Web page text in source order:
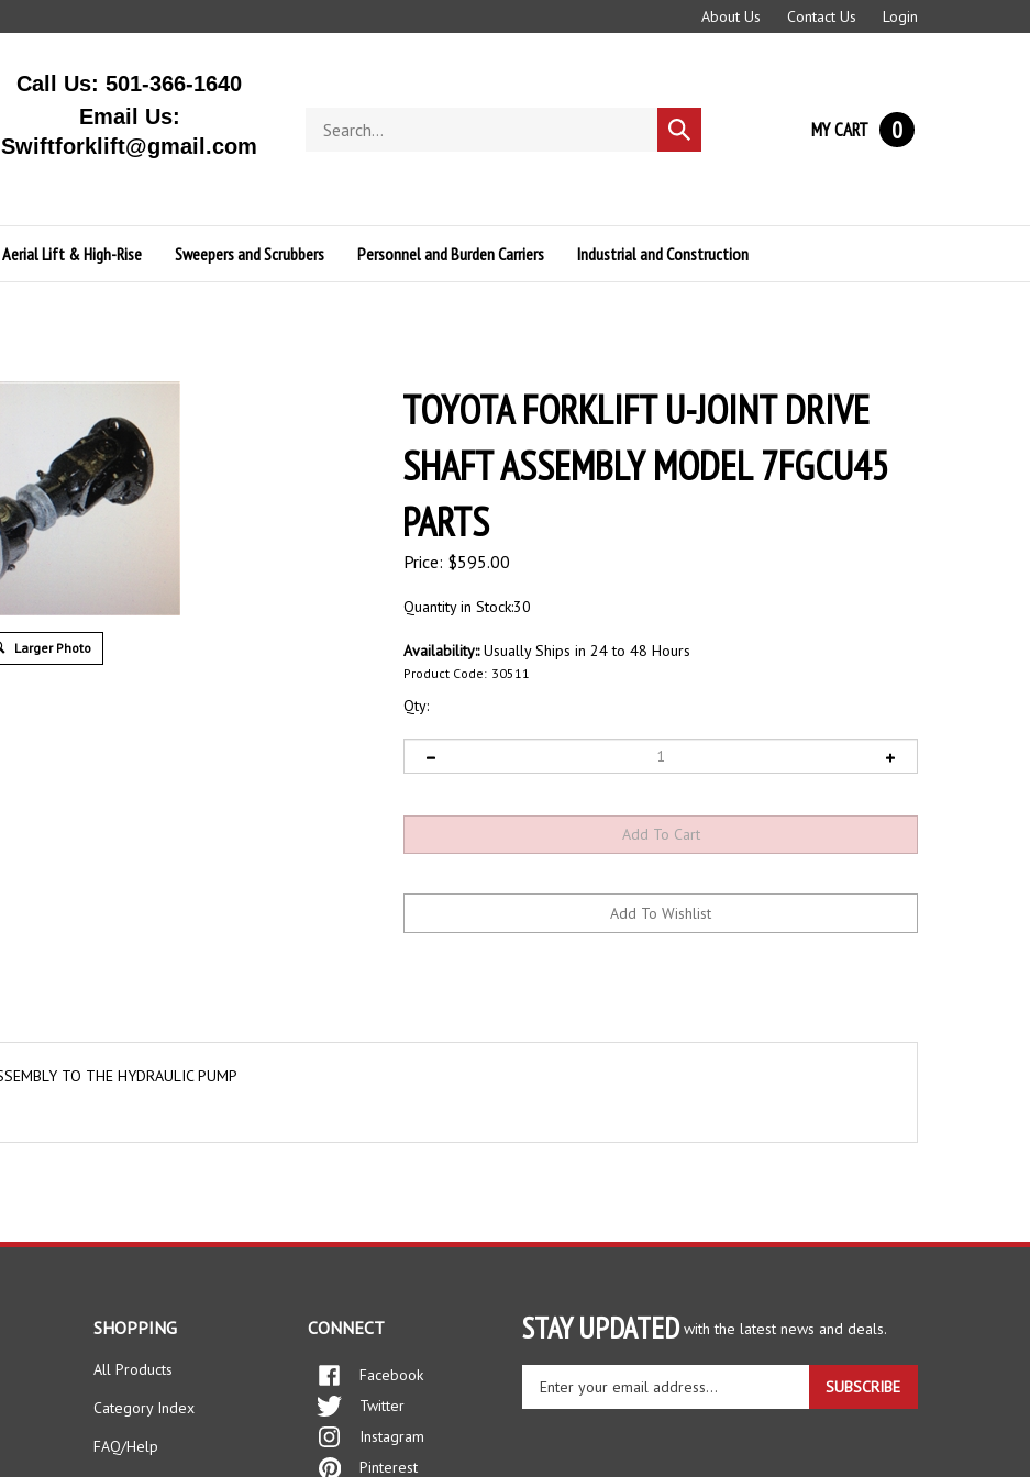
About Us Contact Us Login
Call Us: 501-366-1640
Email Us:
Swiftforklift@gmail.com
store
Submit
search
MY CART 0
Aerial Lift & High-Rise Sweepers and Scrubbers Personnel and Burden Carriers Industrial and Construction
Larger Photo
TOYOTA FORKLIFT U-JOINT DRIVE
SHAFT ASSEMBLY MODEL 7FGCU45
PARTS
Price: $595.00
Quantity in Stock:30
Availability::Usually Ships in 24 to 48 Hours
Product Code: 30511
Qty:
STAY UPDATED with the latest news and deals.
your
SUBSCRIBE
SHOPPING
All Products
Category Index
FAQ/Help
CONNECT
Facebook
Twitter
Instagram
Pinterest